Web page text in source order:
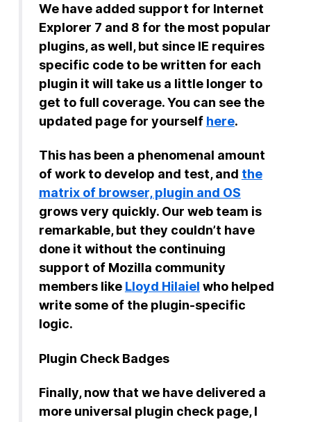
We have added support for Internet
Explorer 7 and 8 for the most popular
plugins, as well, but since IE requires
specific code to be written for each
plugin it will take us a little longer to
get to full coverage. You can see the
updated page for yourself here.
This has been a phenomenal amount
of work to develop and test, and the
matrix of browser, plugin and OS
grows very quickly. Our web team is
remarkable, but they couldn’t have
done it without the continuing
support of Mozilla community
members like Lloyd Hilaiel who helped
write some of the plugin-specific
logic.
Plugin Check Badges
Finally, now that we have delivered a
more universal plugin check page, I